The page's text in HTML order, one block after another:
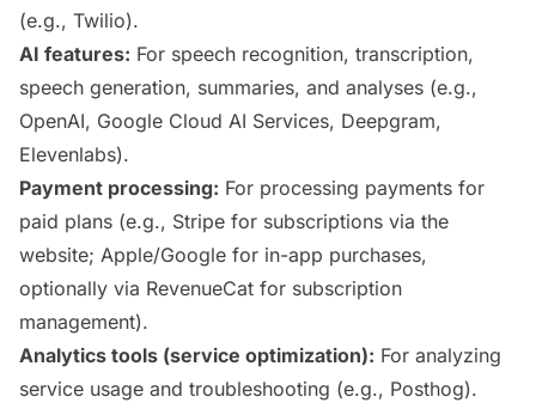
(e.g., Twilio).
AI features: For speech recognition, transcription,
speech generation, summaries, and analyses (e.g.,
OpenAI, Google Cloud AI Services, Deepgram,
Elevenlabs).
Payment processing: For processing payments for
paid plans (e.g., Stripe for subscriptions via the
website; Apple/Google for in-app purchases,
optionally via RevenueCat for subscription
management).
Analytics tools (service optimization): For analyzing
service usage and troubleshooting (e.g., Posthog).